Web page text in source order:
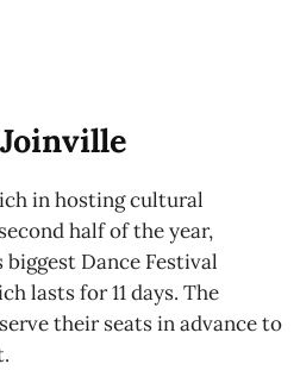
in hosting cultural
half of the year,
biggest Dance Festival
lasts for 11 days. The
their seats in advance to